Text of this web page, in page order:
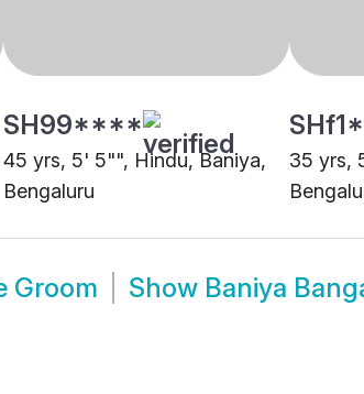
SH99****
45 yrs, 5' 5"", Hindu, Baniya,
Bengaluru
35 yrs,
Groom Show Baniya